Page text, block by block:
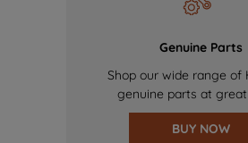
Genuine Parts
Shop our wide range of
genuine parts at
BUY NOW